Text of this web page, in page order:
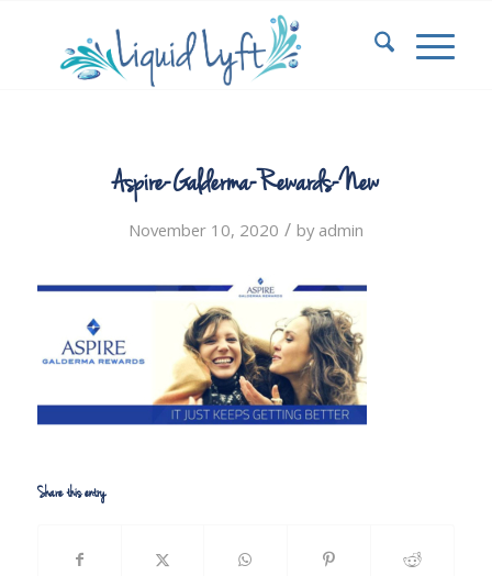
Aspire-Galderma-Rewards-New
November 10, 2020 / by admin
Share this entry